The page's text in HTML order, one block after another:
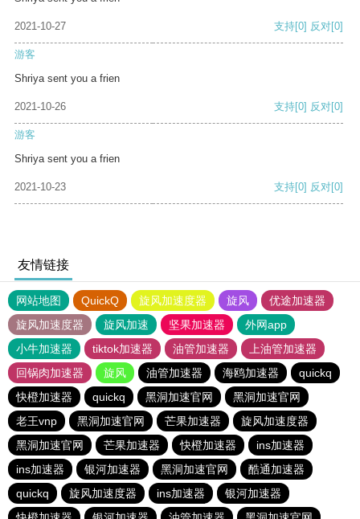
2021-10-27 支持[0] 反对[0]
游客
Shriya sent you a frien
2021-10-26 支持[0] 反对[0]
游客
Shriya sent you a frien
2021-10-23 支持[0] 反对[0]
友情链接
网站地图 QuickQ 旋风加速度器 旋风
优途加速器
旋风加速度器
旋风加速 坚果加速器
外网app
小牛加速器
tiktok加速器 油管加速器
上油管加速器
回锅肉加速器
旋风 油管加速器 海鸥加速器
quickq
快橙加速器
quickq 黑洞加速官网
黑洞加速官网
老王vnp
黑洞加速官网 芒果加速器
旋风加速度器
黑洞加速官网
芒果加速器 快橙加速器
ins加速器
ins加速器
银河加速器 黑洞加速官网
酷通加速器
quickq
旋风加速度器 ins加速器
银河加速器